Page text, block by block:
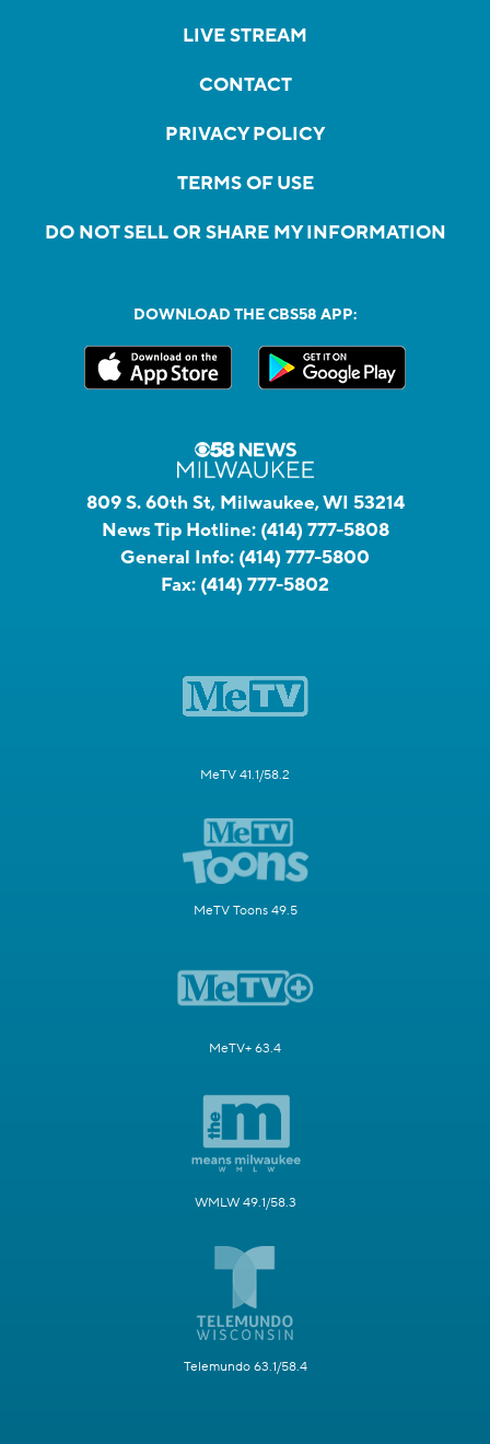
LIVE STREAM
CONTACT
PRIVACY POLICY
TERMS OF USE
DO NOT SELL OR SHARE MY INFORMATION
DOWNLOAD THE CBS58 APP:
809 S. 60th St, Milwaukee, WI 53214
News Tip Hotline: (414) 777-5808
General Info: (414) 777-5800
Fax: (414) 777-5802
MeTV 41.1/58.2
MeTV Toons 49.5
MeTV+ 63.4
WMLW 49.1/58.3
Telemundo 63.1/58.4